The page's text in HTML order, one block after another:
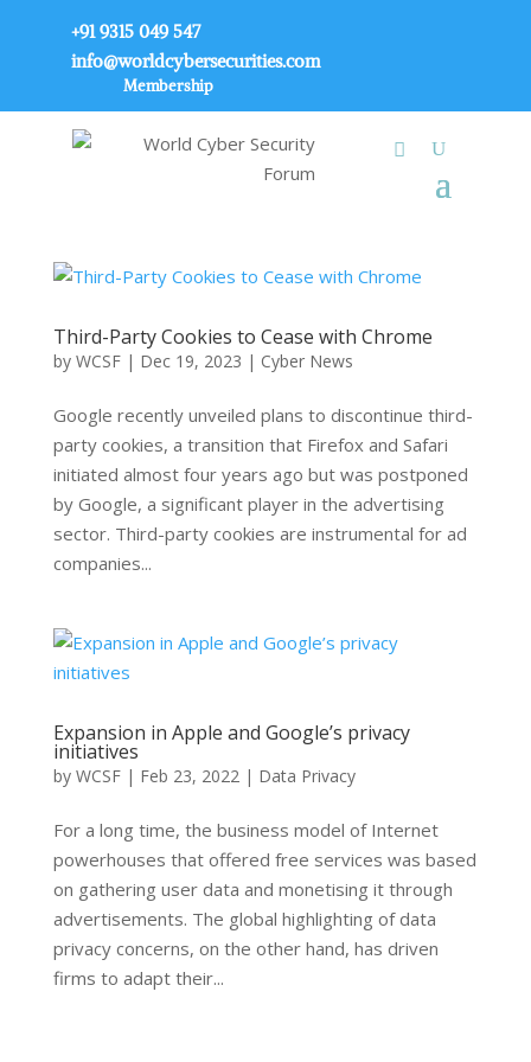
+91 9315 049 547
info@worldcybersecurities.com
Membership
Third-Party Cookies to Cease with Chrome
by WCSF| Dec 19, 2023 | Cyber News
Google recently unveiled plans to discontinue third-
party cookies, a transition that Firefox and Safari
initiated almost four years ago but was postponed
by Google, a significant player in the advertising
sector. Third-party cookies are instrumental for ad
companies...
Expansion in Apple and Google’s privacy
initiatives
by WCSF| Feb 23, 2022| Data Privacy
For a long time, the business model of Internet
powerhouses that offered free services was based
on gathering user data and monetising it through
advertisements. The global highlighting of data
privacy concerns, on the other hand, has driven
firms to adapt their...